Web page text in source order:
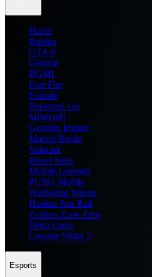
Home
Roblox
GTA 6
General
BGMI
Free Fire
Fortnite
Pokemon Go
Minecraft
Genshin Impact
Marvel Rivals
Valorant
Brawl Stars
Mobile Legends
PUBG Mobile
Wuthering Waves
Honkai Star Rail
Zenless Zone Zero
Delta Force
Counter Strike 2
Esports